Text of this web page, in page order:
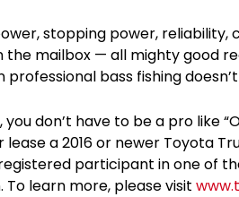
stopping power, reliability,
the mailbox — all mighty good
professional bass fishing
you don’t have to be a pro like
lease a 2016 or newer Toyota
participant in one of
To learn more, please visit